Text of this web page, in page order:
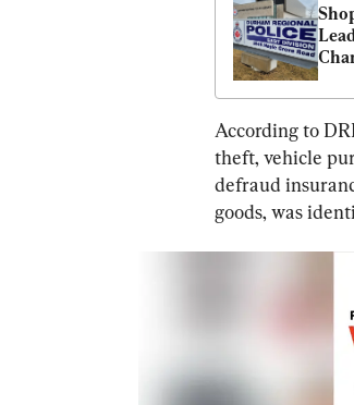
According to
theft, vehicle
defraud
goods, was